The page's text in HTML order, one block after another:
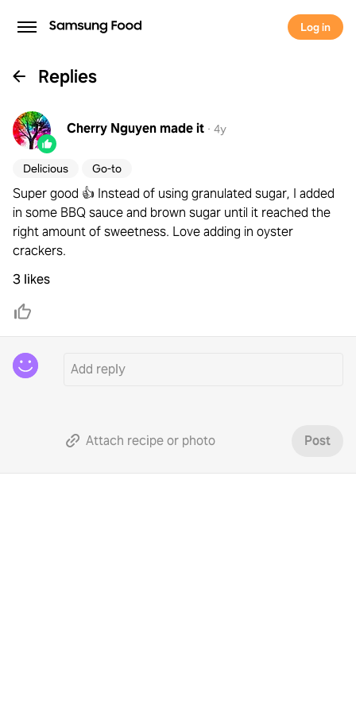
Log in
Replies
Cherry Nguyenmade it · 4y
Delicious Go-to
Super good 👍 Instead of using granulated sugar, I added
in some BBQ sauce and brown sugar until it reached the
right amount of sweetness. Love adding in oyster
crackers.
3 likes
Attach recipe or photo Post